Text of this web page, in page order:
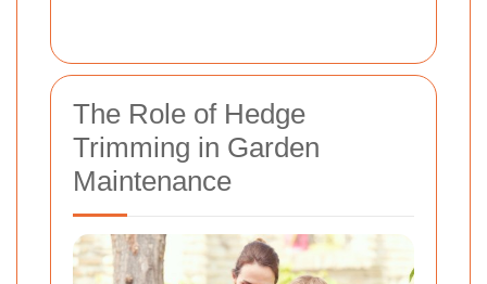
The Role of Hedge
Trimming in Garden
Maintenance